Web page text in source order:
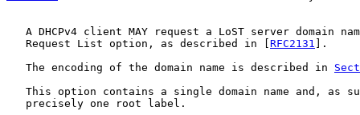
A DHCPv4 client MAY request a LoST server domain
   Request List option, as described in [
RFC2131 ].
   The encoding of the domain name is described in
This option contains a single domain name and, as
   precisely one root label.